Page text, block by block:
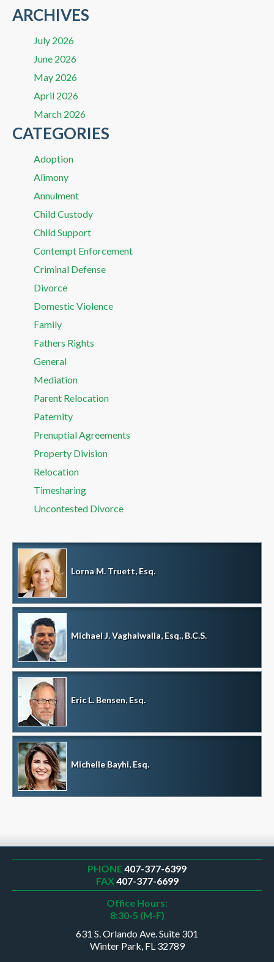
ARCHIVES
July 2026
June 2026
May 2026
April 2026
March 2026
CATEGORIES
Adoption
Alimony
Annulment
Child Custody
Child Support
Contempt Enforcement
Criminal Defense
Divorce
Domestic Violence
Family
Fathers Rights
General
Mediation
Parent Relocation
Paternity
Prenuptial Agreements
Property Division
Relocation
Timesharing
Uncontested Divorce
Lorna M. Truett, Esq.
Michael J. Vaghaiwalla, Esq., B.C.S.
Eric L. Bensen, Esq.
Michelle Bayhi, Esq.
PHONE407-377-6399
FAX407-377-6699
Office Hours:
8:30-5 (M-F)
631 S. Orlando Ave. Suite 301
Winter Park, FL 32789